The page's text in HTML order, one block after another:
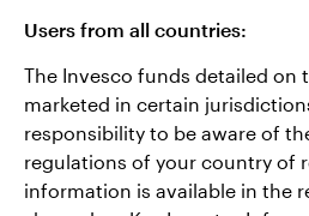
Users from all countries:
The Invesco funds detailed on
marketed in certain
responsibility to be aware of
regulations of your country of
information is available in the